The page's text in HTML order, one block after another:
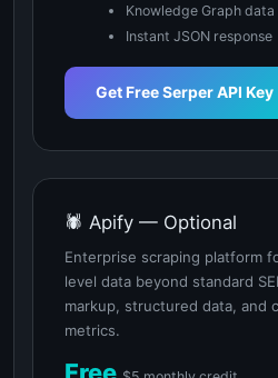
Knowledge Graph data
Instant JSON response
Get Free Serper API
🕷️ Apify — Optional
Enterprise scraping platform
level data beyond standard
markup, structured data, and
metrics.
Free